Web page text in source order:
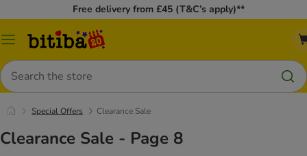
Free delivery from £45 (T&C’s apply)**
Catalog
Search
Special Offers Clearance Sale
Clearance Sale - Page 8